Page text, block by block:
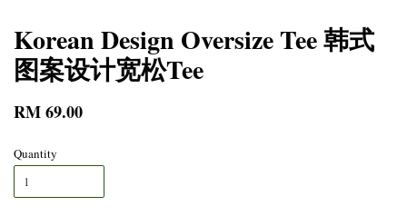
Korean Design Oversize Tee 韩式
图案设计宽松Tee
RM 69.00
Quantity